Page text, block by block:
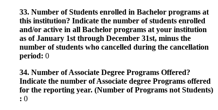
33. Number of Students enrolled in Bachelor programs at
this institution? Indicate the number of students enrolled
and/or active in all Bachelor programs at your institution
as of January 1st through December 31st, minus the
number of students who cancelled during the cancellation
period: 0
34. Number of Associate Degree Programs Offered?
Indicate the number of Associate degree Programs offered
for the reporting year. (Number of Programs not Students)
: 0